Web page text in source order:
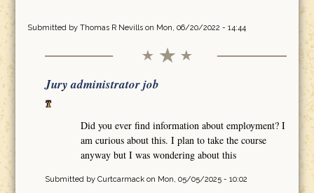
Submitted by Thomas R Nevillson Mon, 06/20/2022 - 14:44
Jury administrator job
Did you ever find information about employment? I
am curious about this. I plan to take the course
anyway but I was wondering about this
Submitted by Curtcarmackon Mon, 05/05/2025 - 10:02